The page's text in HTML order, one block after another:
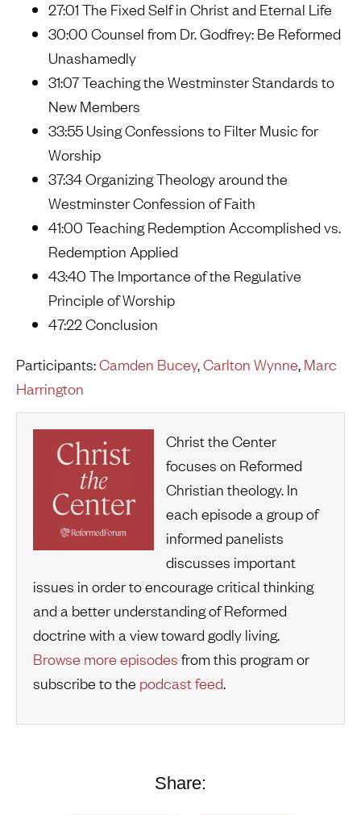
27:01 The Fixed Self in Christ and Eternal Life
30:00 Counsel from Dr. Godfrey: Be Reformed
Unashamedly
31:07 Teaching the Westminster Standards to
New Members
33:55 Using Confessions to Filter Music for
Worship
37:34 Organizing Theology around the
Westminster Confession of Faith
41:00 Teaching Redemption Accomplished vs.
Redemption Applied
43:40 The Importance of the Regulative
Principle of Worship
47:22 Conclusion
Participants:Camden Bucey,Carlton Wynne, Marc
Harrington
Christ the Center
focuses on Reformed
Christian theology. In
each episode a group of
informed panelists
discusses important
issues in order to encourage critical thinking
and a better understanding of Reformed
doctrine with a view toward godly living.
Browse more episodes from this program or
subscribe to the podcast feed.
Share: